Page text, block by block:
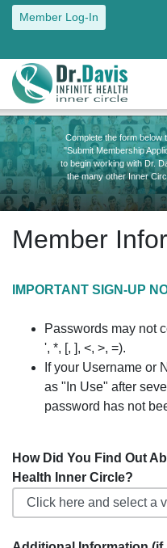
Member Log-In
Complete the form below
"Submit Membership
to begin working with Dr.
the many other Inner
Member
IMPORTANT SIGN-UP
Passwords may not
', *, [, ], <, >, =).
If your Username or
as "In Use" after
password has not
How Did You Find Out
Health Inner Circle?